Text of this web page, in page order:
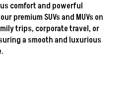
comfort and powerful
premium SUVs and MUVs on
trips, corporate travel, or
a smooth and luxurious